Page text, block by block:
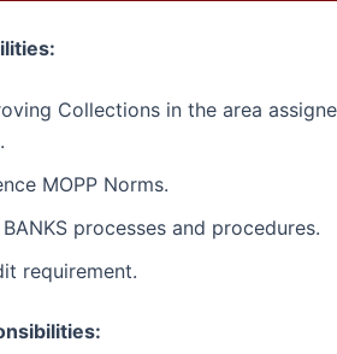
Collections in the area
MOPP Norms.
processes and procedures.
requirement.